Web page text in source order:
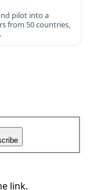
pilot into a
from 50 countries,
link.